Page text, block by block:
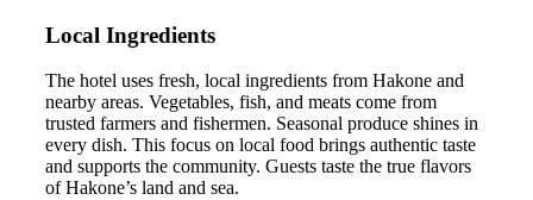
Local Ingredients
The hotel uses fresh, local ingredients from Hakone and
nearby areas. Vegetables, fish, and meats come from
trusted farmers and fishermen. Seasonal produce shines in
every dish. This focus on local food brings authentic taste
and supports the community. Guests taste the true flavors
of Hakone’s land and sea.